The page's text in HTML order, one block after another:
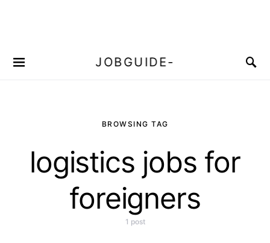
JOBGUIDE-
BROWSING TAG
logistics jobs for
foreigners
1 post